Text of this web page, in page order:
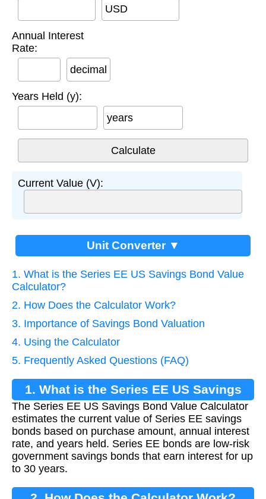
USD
Annual Interest
Rate:
decimal
Years Held (y):
years
Current Value (V):
Unit Converter ▼
1. What is the Series EE US Savings Bond Value
Calculator?
2. How Does the Calculator Work?
3. Importance of Savings Bond Valuation
4. Using the Calculator
5. Frequently Asked Questions (FAQ)
1. What is the Series EE US Savings
Bond Value Calculator?
The Series EE US Savings Bond Value Calculator
estimates the current value of Series EE savings
bonds based on purchase amount, annual interest
rate, and years held. Series EE bonds are low-risk
government savings bonds that earn interest for up
to 30 years.